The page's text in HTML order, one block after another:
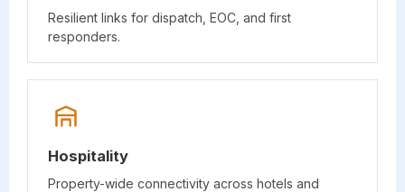
Resilient links for dispatch, EOC, and first
responders.
Hospitality
Property-wide connectivity across hotels and